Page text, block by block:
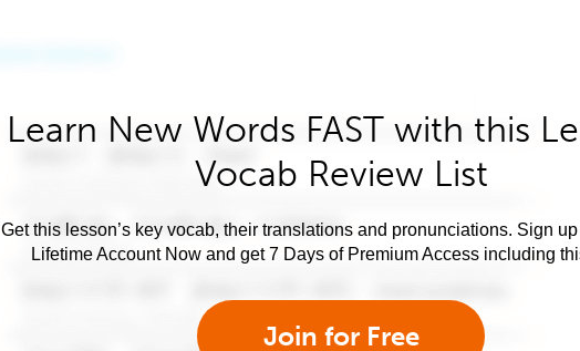
Learn New Words FAST with this
Vocab Review List
Get this lesson’s key vocab, their translations and pronunciations. Sign
Lifetime Account Now and get 7 Days of Premium Access including
Join for Free